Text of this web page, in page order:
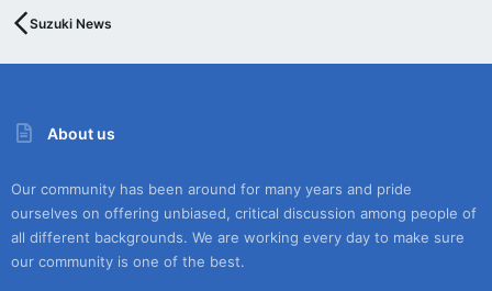
Suzuki News
About us
Our community has been around for many years and pride
ourselves on offering unbiased, critical discussion among people of
all different backgrounds. We are working every day to make sure
our community is one of the best.